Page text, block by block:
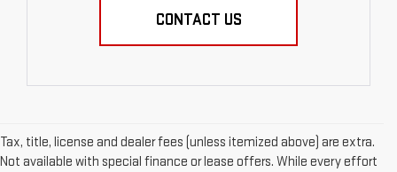
CONTACT US
Tax, title, license and dealer fees (unless itemized above) are extra.
Not available with special finance or lease offers. While every effort